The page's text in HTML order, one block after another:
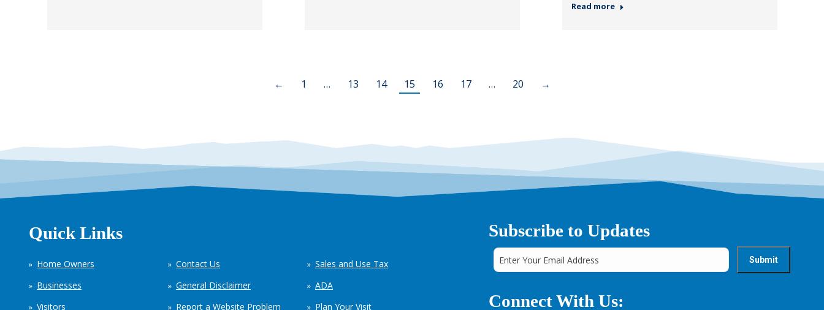
Read more
← 1 … 13 14 15 16 17 … 20 →
Quick Links
Home Owners
Businesses
Visitors
Contact Us
General Disclaimer
Report a Website Problem
Sales and Use Tax
ADA
Plan Your Visit
Subscribe to Updates
Connect With Us: